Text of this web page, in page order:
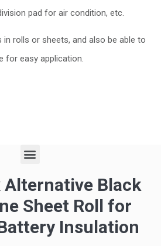
pad for air condition, etc.
in rolls or sheets, and also be able to
for easy application.
Alternative Black
Sheet Roll for
Insulation